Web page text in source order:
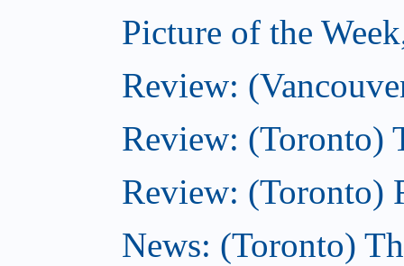
Picture of the
Review:
Review: (Toronto)
Review: (Toronto)
News: (Toronto)